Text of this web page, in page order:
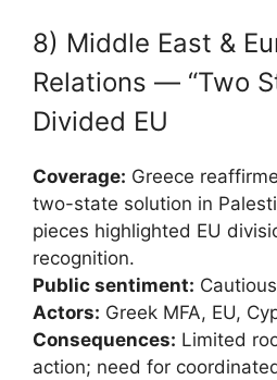
8) Middle East &
Relations — “Two
Divided EU
Coverage: Greece
two-state solution in
pieces highlighted EU
recognition.
Public sentiment:
Actors: Greek MFA, EU,
Consequences: Limited
action; need for